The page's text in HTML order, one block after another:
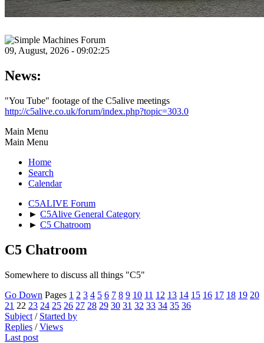
09, August, 2026 - 09:02:25
News:
"You Tube" footage of the C5alive meetings
http://c5alive.co.uk/forum/index.php?topic=303.0
Main Menu
Main Menu
Home
Search
Calendar
C5ALIVE Forum
► C5Alive General Category
► C5 Chatroom
C5 Chatroom
Somewhere to discuss all things "C5"
Go Down Pages 1 2 3 4 5 6 7 8 9 10 11 12 13 14 15 16 17 18 19 20
21 22 23 24 25 26 27 28 29 30 31 32 33 34 35 36
Subject / Started by
Replies /Views
Last post